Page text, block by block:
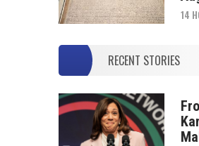
14
RECENT STORIES